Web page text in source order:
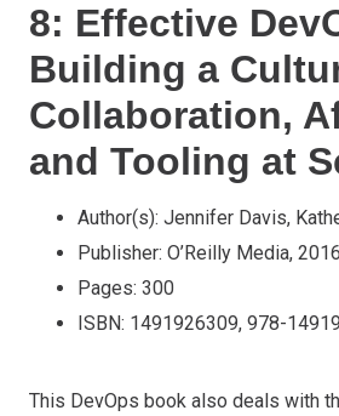
8: Effective
Building a
Collaboration,
and Tooling at
Author(s): Jennifer Davis,
Publisher: O’Reilly Media, 2016
Pages: 300
ISBN: 1491926309, 978-
This DevOps book also deals with